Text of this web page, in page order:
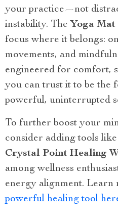
your practice—not
instability. The Yoga Mat
focus where it belongs:
movements, and
engineered for comfort,
you can trust it to be the
powerful, uninterrupted
To further boost your
consider adding tools
Crystal Point Healing
among wellness
energy alignment. Learn
powerful healing tool